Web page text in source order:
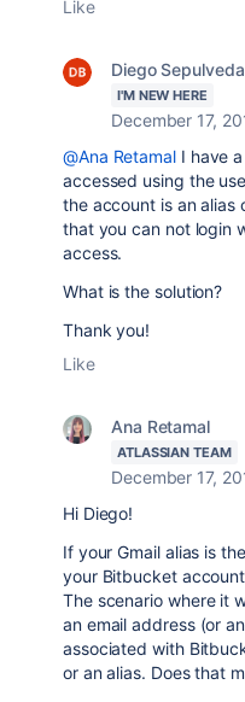
Like
Diego
I'M NEW HERE
December 17,
@Ana Retamal I have
accessed using the
the account is an alias
that you can not login
access.
What is the solution?
Thank you!
Like
Ana Retamal
ATLASSIAN TEAM
December 17,
Hi Diego!
If your Gmail alias is
your Bitbucket
The scenario where it
an email address (or
associated with
or an alias. Does that